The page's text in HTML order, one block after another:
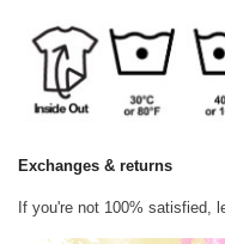
Exchanges & returns
If you're not 100% satisfied,